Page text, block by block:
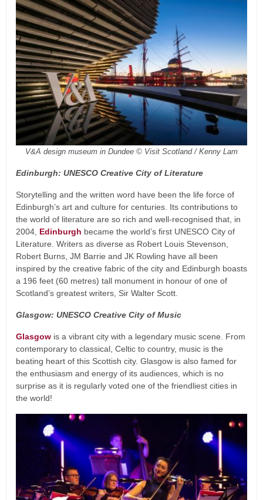
V&A design museum in Dundee © Visit Scotland / Kenny Lam
Edinburgh: UNESCO Creative City of Literature
Storytelling and the written word have been the life force of
Edinburgh’s art and culture for centuries. Its contributions to
the world of literature are so rich and well-recognised that, in
2004, Edinburgh became the world’s first UNESCO City of
Literature. Writers as diverse as Robert Louis Stevenson,
Robert Burns, JM Barrie and JK Rowling have all been
inspired by the creative fabric of the city and Edinburgh boasts
a 196 feet (60 metres) tall monument in honour of one of
Scotland’s greatest writers, Sir Walter Scott.
Glasgow: UNESCO Creative City of Music
Glasgow is a vibrant city with a legendary music scene. From
contemporary to classical, Celtic to country, music is the
beating heart of this Scottish city. Glasgow is also famed for
the enthusiasm and energy of its audiences, which is no
surprise as it is regularly voted one of the friendliest cities in
the world!